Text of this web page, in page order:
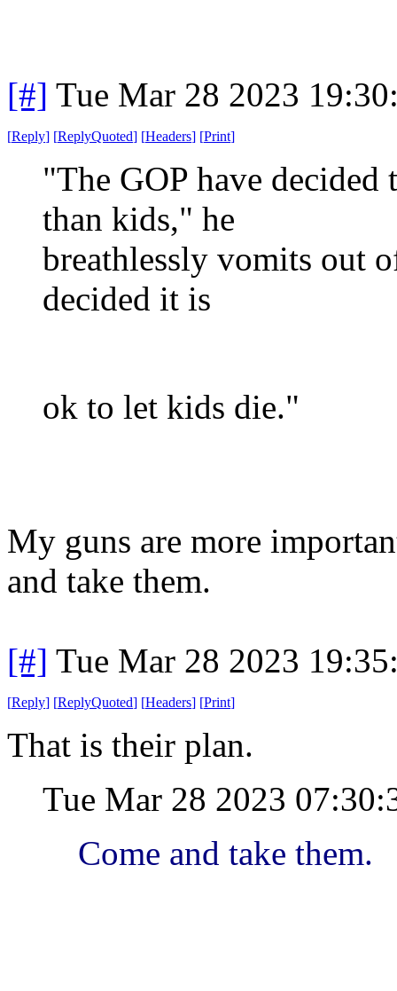
[#] Tue Mar 28 2023
[Reply] [ReplyQuoted] [Headers] [Print]
"The GOP have decided
than kids," he
breathlessly vomits out
decided it is
ok to let kids die."
My guns are more
and take them.
[#] Tue Mar 28 2023
[Reply] [ReplyQuoted] [Headers] [Print]
That is their plan.
Tue Mar 28 2023
Come and take them.